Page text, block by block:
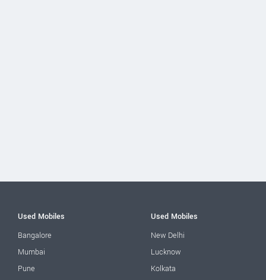
Used Mobiles
Bangalore
Mumbai
Pune
Used Mobiles
New Delhi
Lucknow
Kolkata